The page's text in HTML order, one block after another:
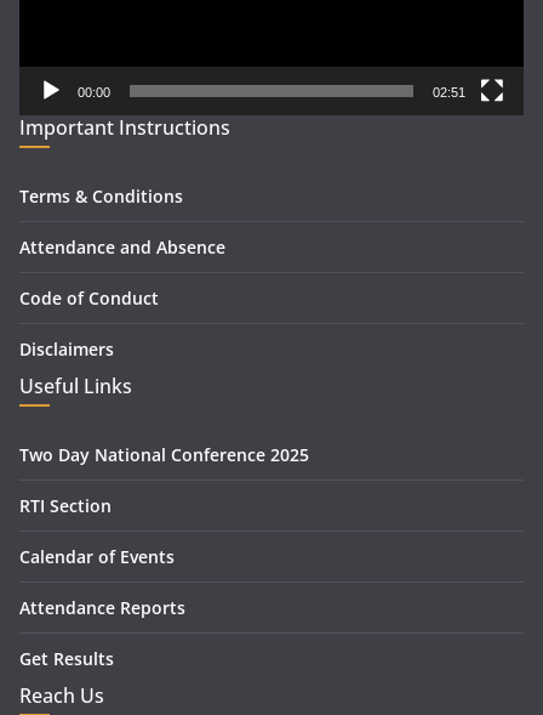
00:00 02:51
Important Instructions
Terms & Conditions
Attendance and Absence
Code of Conduct
Disclaimers
Useful Links
Two Day National Conference 2025
RTI Section
Calendar of Events
Attendance Reports
Get Results
Reach Us